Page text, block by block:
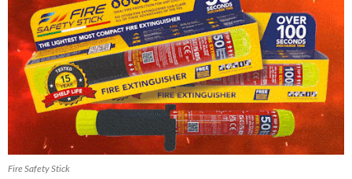
Fire Safety Stick